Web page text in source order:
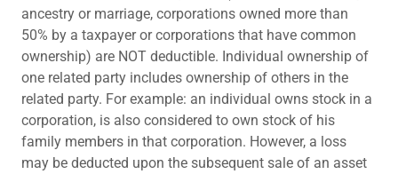
ancestry or marriage, corporations owned more than
50% by a taxpayer or corporations that have common
ownership) are NOT deductible. Individual ownership of
one related party includes ownership of others in the
related party. For example: an individual owns stock in a
corporation, is also considered to own stock of his
family members in that corporation. However, a loss
may be deducted upon the subsequent sale of an asset